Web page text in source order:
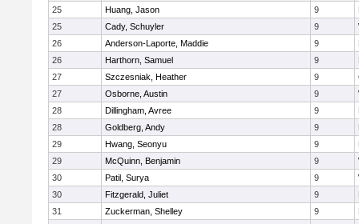
25
Huang, Jason 9
25
Cady, Schuyler 9
26
Anderson-Laporte, Maddie 9
26
Harthorn, Samuel 9
27
Szczesniak, Heather 9
27
Osborne, Austin 9
28
Dillingham, Avree 9
28
Goldberg, Andy 9
29
Hwang, Seonyu 9
29
McQuinn, Benjamin 9
30
Patil, Surya 9
30
Fitzgerald, Juliet 9
31
Zuckerman, Shelley 9